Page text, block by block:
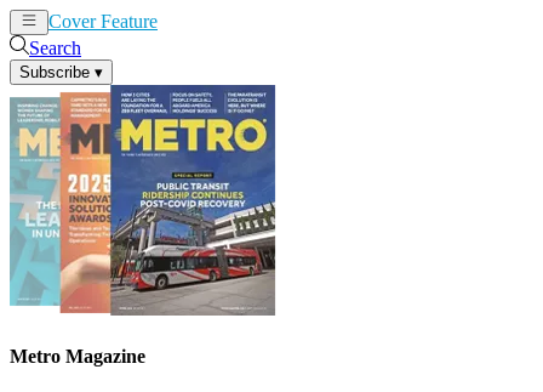
Cover Feature
Search
Subscribe ▾
Metro Magazine